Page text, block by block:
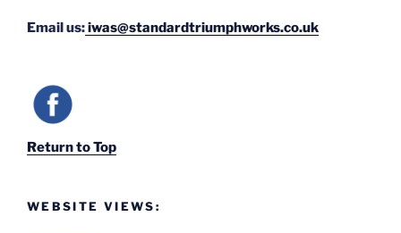
Email us:iwas@standardtriumphworks.co.uk
Return to Top
WEBSITE VIEWS: